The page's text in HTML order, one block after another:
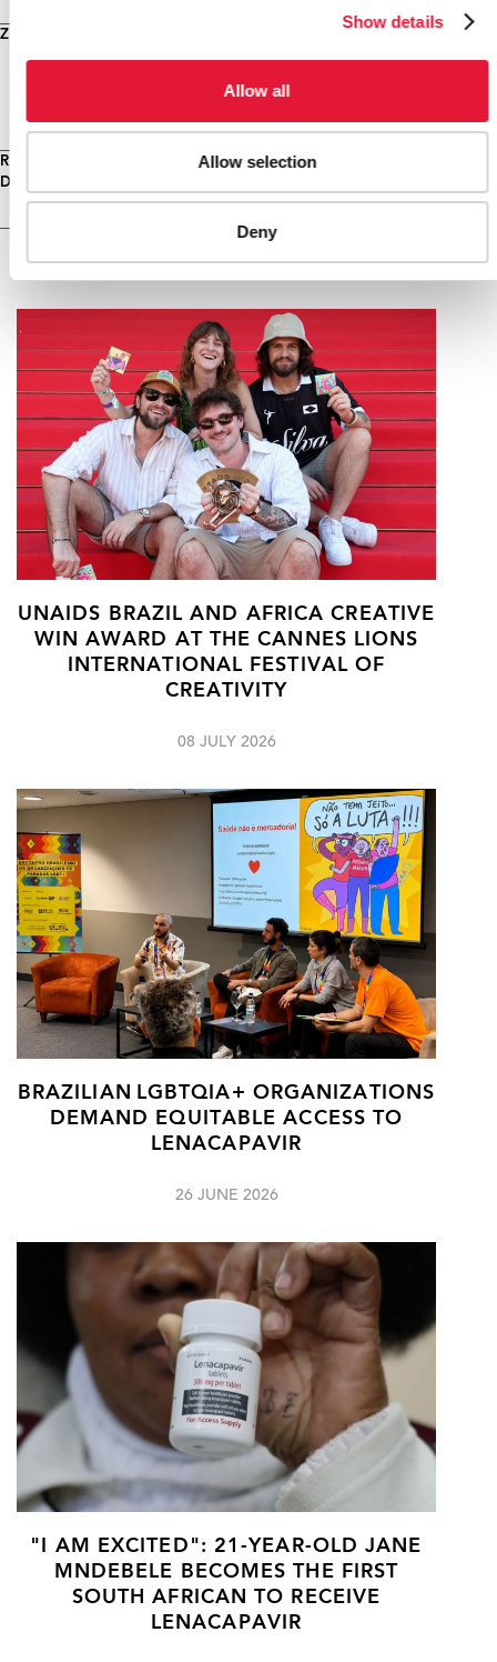
Show details
Allow all
Allow selection
Deny
Zimbabwe Ministry of Health and Child Welfare
PUBLICATIONS
Read full PLoS article - A Surprising Prevention Success: Why
Did the HIV Epidemic Decline in Zimbabwe?
UNAIDS BRAZIL AND AFRICA CREATIVE
WIN AWARD AT THE CANNES LIONS
INTERNATIONAL FESTIVAL OF
CREATIVITY
08 JULY 2026
BRAZILIAN LGBTQIA+ ORGANIZATIONS
DEMAND EQUITABLE ACCESS TO
LENACAPAVIR
26 JUNE 2026
"I AM EXCITED": 21-YEAR-OLD JANE
MNDEBELE BECOMES THE FIRST
SOUTH AFRICAN TO RECEIVE
LENACAPAVIR